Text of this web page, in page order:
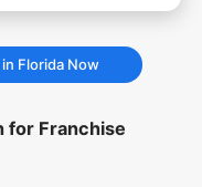
Florida Now
for Franchise